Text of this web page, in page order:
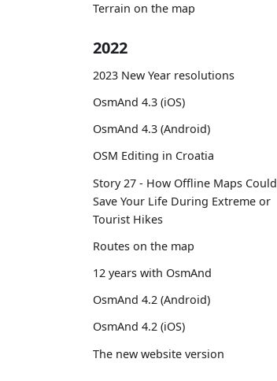
Terrain on the map
2022
2023 New Year resolutions
OsmAnd 4.3 (iOS)
OsmAnd 4.3 (Android)
OSM Editing in Croatia
Story 27 - How Offline Maps Could
Save Your Life During Extreme or
Tourist Hikes
Routes on the map
12 years with OsmAnd
OsmAnd 4.2 (Android)
OsmAnd 4.2 (iOS)
The new website version